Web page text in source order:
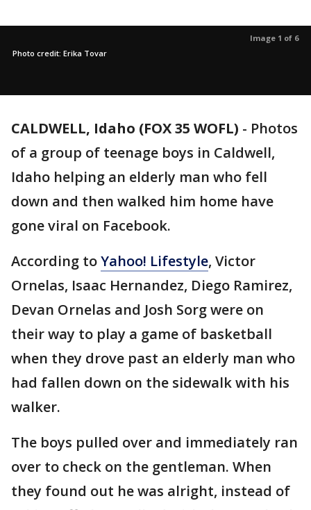
Image 1 of 6
Photo credit: Erika Tovar
CALDWELL, Idaho (FOX 35 WOFL) - Photos
of a group of teenage boys in Caldwell,
Idaho helping an elderly man who fell
down and then walked him home have
gone viral on Facebook.
According toYahoo! Lifestyle, Victor
Ornelas, Isaac Hernandez, Diego Ramirez,
Devan Ornelas and Josh Sorg were on
their way to play a game of basketball
when they drove past an elderly man who
had fallen down on the sidewalk with his
walker.
The boys pulled over and immediately ran
over to check on the gentleman. When
they found out he was alright, instead of